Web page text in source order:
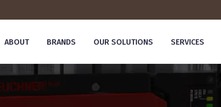
ABOUT BRANDS OUR SOLUTIONS SERVICES